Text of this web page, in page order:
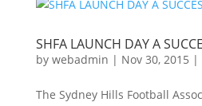
SHFA LAUNCH DAY A
by webadmin | Nov 30, 2015 |
The Sydney Hills Football